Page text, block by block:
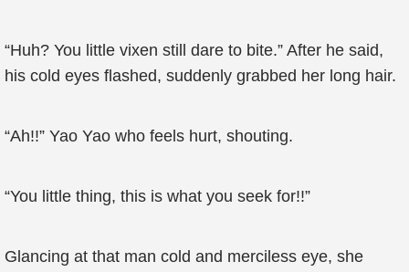
“Huh? You little vixen still dare to bite.” After he said,
his cold eyes flashed, suddenly grabbed her long hair.
“Ah!!” Yao Yao who feels hurt, shouting.
“You little thing, this is what you seek for!!”
Glancing at that man cold and merciless eye, she